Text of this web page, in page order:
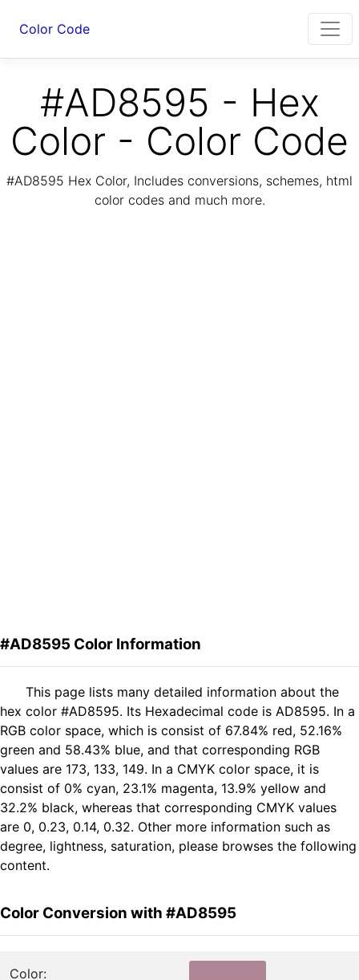
Color Code
#AD8595 - Hex
Color - Color Code
#AD8595 Hex Color, Includes conversions, schemes, html
color codes and much more.
#AD8595 Color Information
This page lists many detailed information about the
hex color #AD8595. Its Hexadecimal code is AD8595. In a
RGB color space, which is consist of 67.84% red, 52.16%
green and 58.43% blue, and that corresponding RGB
values are 173, 133, 149. In a CMYK color space, it is
consist of 0% cyan, 23.1% magenta, 13.9% yellow and
32.2% black, whereas that corresponding CMYK values
are 0, 0.23, 0.14, 0.32. Other more information such as
degree, lightness, saturation, please browses the following
content.
Color Conversion with #AD8595
Color: